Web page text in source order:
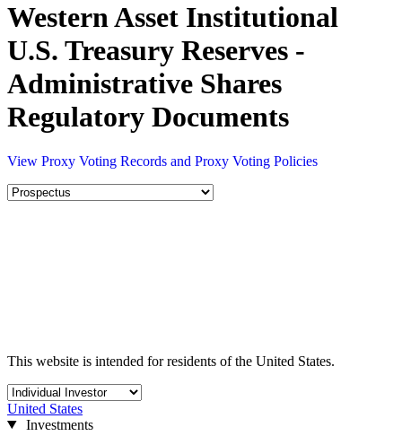
Western Asset Institutional
U.S. Treasury Reserves -
Administrative Shares
Regulatory Documents
View Proxy Voting Records and Proxy Voting Policies
This website is intended for residents of the United States.
United States
Investments